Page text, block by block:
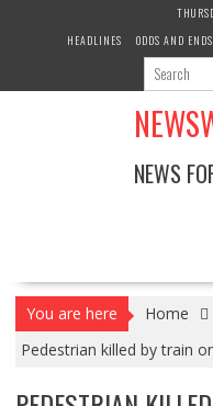
HEADLINES
ODDS AND ENDS
NEWS
You are here Home
Pedestrian killed by train